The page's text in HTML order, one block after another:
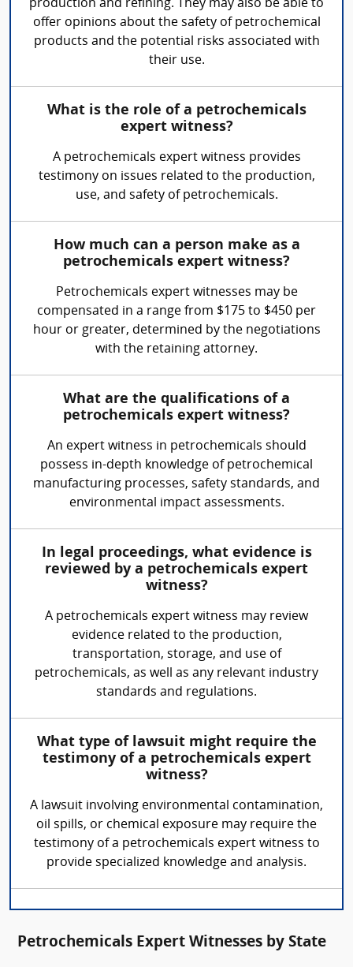
production and refining. They may also be able to
offer opinions about the safety of petrochemical
products and the potential risks associated with
their use.
What is the role of a petrochemicals
expert witness?
A petrochemicals expert witness provides
testimony on issues related to the production,
use, and safety of petrochemicals.
How much can a person make as a
petrochemicals expert witness?
Petrochemicals expert witnesses may be
compensated in a range from $175 to $450 per
hour or greater, determined by the negotiations
with the retaining attorney.
What are the qualifications of a
petrochemicals expert witness?
An expert witness in petrochemicals should
possess in-depth knowledge of petrochemical
manufacturing processes, safety standards, and
environmental impact assessments.
In legal proceedings, what evidence is
reviewed by a petrochemicals expert
witness?
A petrochemicals expert witness may review
evidence related to the production,
transportation, storage, and use of
petrochemicals, as well as any relevant industry
standards and regulations.
What type of lawsuit might require the
testimony of a petrochemicals expert
witness?
A lawsuit involving environmental contamination,
oil spills, or chemical exposure may require the
testimony of a petrochemicals expert witness to
provide specialized knowledge and analysis.
Petrochemicals Expert Witnesses by State